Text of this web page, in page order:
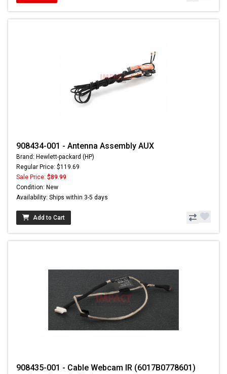
908434-001 - Antenna Assembly AUX
Brand: Hewlett-packard (HP)
Regular Price: $119.69
Sale Price: $89.99
Condition: New
Availability: Ships within 3-5 days
Add to Cart
908435-001 - Cable Webcam IR (6017B0778601)